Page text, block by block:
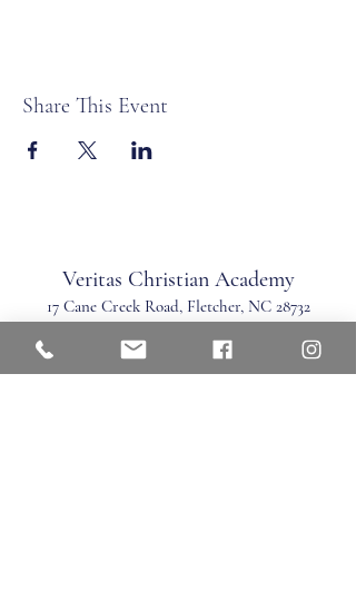
Share This Event
Veritas Christian Academy
17 Cane Creek Road, Fletcher, NC 28732
Phone: 828.681.0546 Fax:828.681.0547